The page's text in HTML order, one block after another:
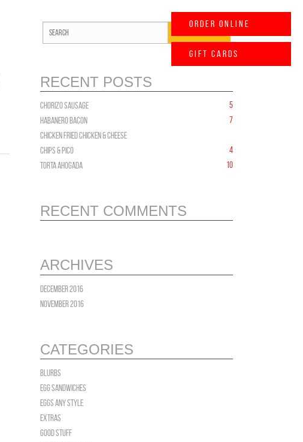
Order Online
Gift Cards
RECENT POSTS
CHORIZO Sausage
5
HABANERO BACON
7
CHICKEN FRIED CHICKEN & CHEESE
Chips & PICO
4
TORTA AHOGADA
10
RECENT COMMENTS
ARCHIVES
December 2016
November 2016
CATEGORIES
blurbs
Egg Sandwiches
EGGS Any Style
Extras
Good Stuff